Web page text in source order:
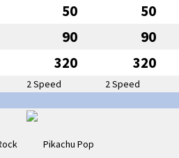
50 50
90 90
320 320
2 Speed 2 Speed